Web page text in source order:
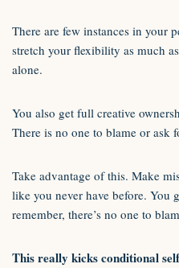
There are few instances in your
stretch your flexibility as much
alone.
You also get full creative
There is no one to blame or ask
Take advantage of this. Make
like you never have before. You
remember, there’s no one to
This really kicks conditional